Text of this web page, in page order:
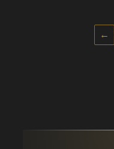
←